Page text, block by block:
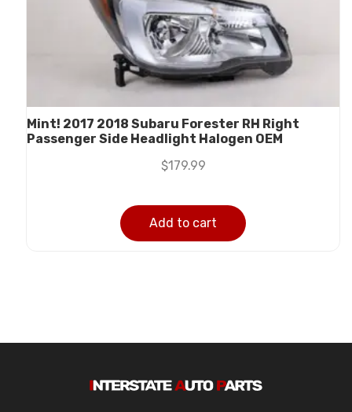
Mint! 2017 2018 Subaru Forester RH Right
Passenger Side Headlight Halogen OEM
$179.99
Add to cart